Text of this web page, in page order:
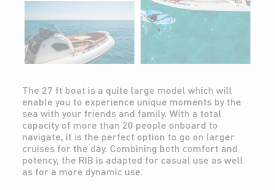
The 27 ft boat is a quite large model which will
enable you to experience unique moments by the
sea with your friends and family. With a total
capacity of more than 20 people onboard to
navigate, it is the perfect option to go on larger
cruises for the day. Combining both comfort and
potency, the RIB is adapted for casual use as well
as for a more dynamic use.